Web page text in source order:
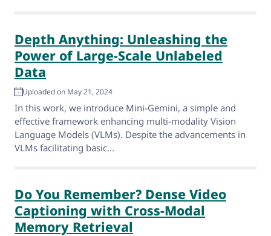
Depth Anything: Unleashing the
Power of Large-Scale Unlabeled
Data
Uploaded on May 21, 2024
In this work, we introduce Mini-Gemini, a simple and
effective framework enhancing multi-modality Vision
Language Models (VLMs). Despite the advancements in
VLMs facilitating basic...
Do You Remember? Dense Video
Captioning with Cross-Modal
Memory Retrieval